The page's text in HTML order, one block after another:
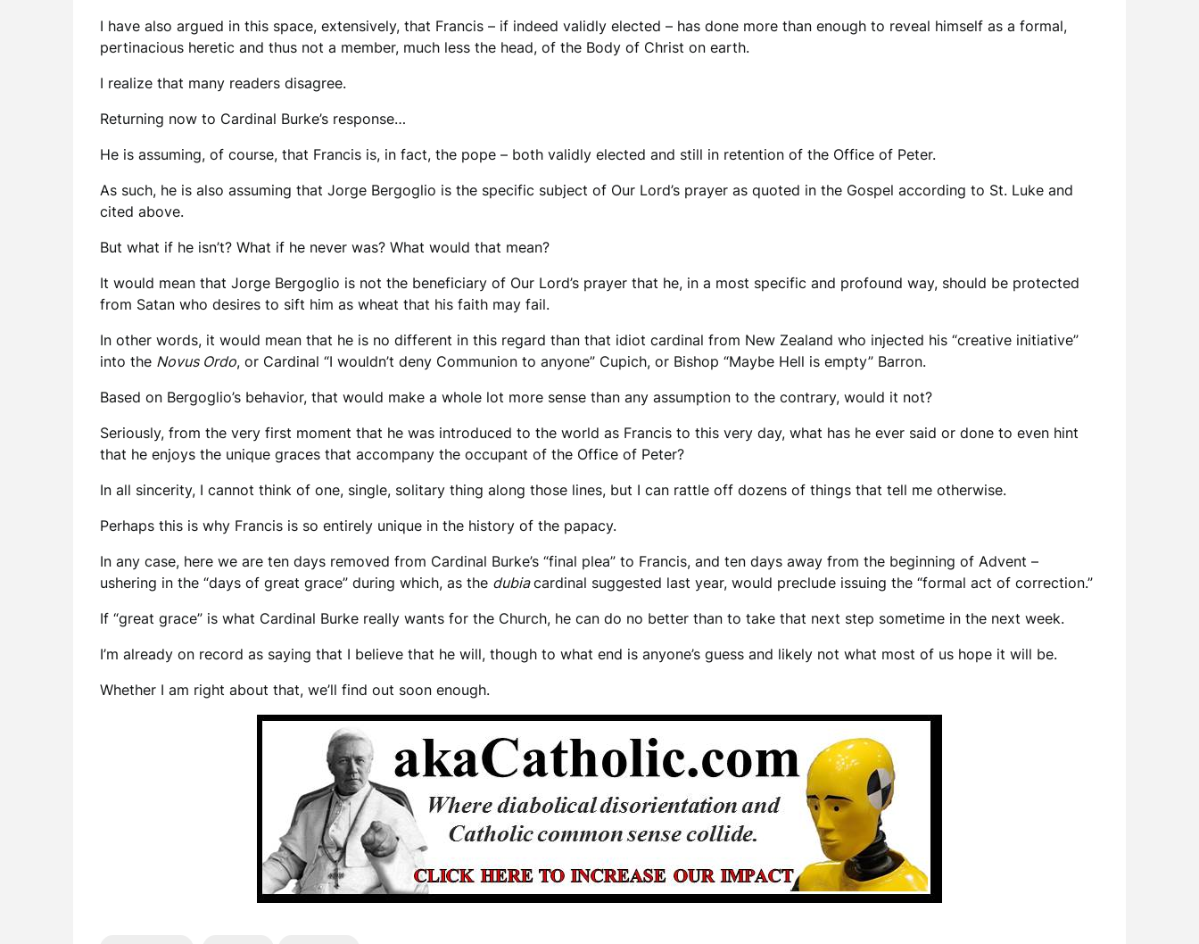
I have also argued in this space, extensively, that Francis – if indeed validly elected – has done more than enough to reveal himself as a formal,
pertinacious heretic and thus not a member, much less the head, of the Body of Christ on earth.
I realize that many readers disagree.
Returning now to Cardinal Burke’s response…
He is assuming, of course, that Francis is, in fact, the pope – both validly elected and still in retention of the Office of Peter.
As such, he is also assuming that Jorge Bergoglio is the specific subject of Our Lord’s prayer as quoted in the Gospel according to St. Luke and
cited above.
But what if he isn’t? What if he never was? What would that mean?
It would mean that Jorge Bergoglio is not the beneficiary of Our Lord’s prayer that he, in a most specific and profound way, should be protected
from Satan who desires to sift him as wheat that his faith may fail.
In other words, it would mean that he is no different in this regard than that idiot cardinal from New Zealand who injected his “creative initiative”
into the Novus Ordo, or Cardinal “I wouldn’t deny Communion to anyone” Cupich, or Bishop “Maybe Hell is empty” Barron.
Based on Bergoglio’s behavior, that would make a whole lot more sense than any assumption to the contrary, would it not?
Seriously, from the very first moment that he was introduced to the world as Francis to this very day, what has he ever said or done to even hint
that he enjoys the unique graces that accompany the occupant of the Office of Peter?
In all sincerity, I cannot think of one, single, solitary thing along those lines, but I can rattle off dozens of things that tell me otherwise.
Perhaps this is why Francis is so entirely unique in the history of the papacy.
In any case, here we are ten days removed from Cardinal Burke’s “final plea” to Francis, and ten days away from the beginning of Advent –
ushering in the “days of great grace” during which, as the dubiacardinal suggested last year, would preclude issuing the “formal act of correction.”
If “great grace” is what Cardinal Burke really wants for the Church, he can do no better than to take that next step sometime in the next week.
I’m already on record as saying that I believe that he will, though to what end is anyone’s guess and likely not what most of us hope it will be.
Whether I am right about that, we’ll find out soon enough.